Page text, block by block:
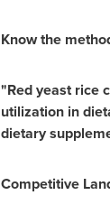
Know the
"Red yeast rice
utilization in
dietary
Competitive